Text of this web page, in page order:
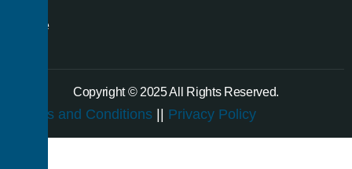
single
Copyright © 2025 All Rights Reserved.
Terms and Conditions Privacy Policy